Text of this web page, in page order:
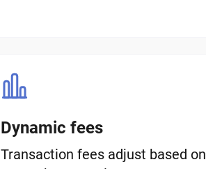
Dynamic fees
Transaction fees adjust based on